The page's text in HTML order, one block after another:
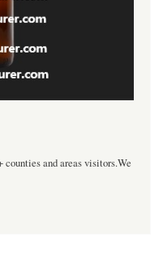
counties and areas visitors.We